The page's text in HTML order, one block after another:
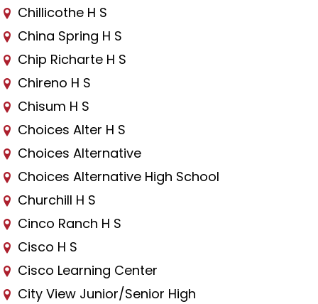
Chillicothe H S
China Spring H S
Chip Richarte H S
Chireno H S
Chisum H S
Choices Alter H S
Choices Alternative
Choices Alternative High School
Churchill H S
Cinco Ranch H S
Cisco H S
Cisco Learning Center
City View Junior/Senior High